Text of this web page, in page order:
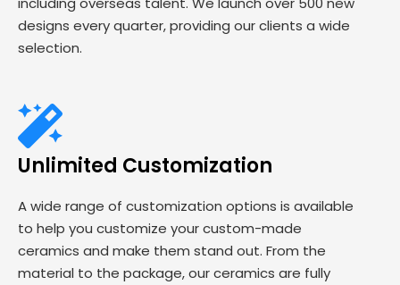
designs every quarter, providing our clients a wide
selection.
Unlimited Customization
A wide range of customization options is available
to help you customize your custom-made
ceramics and make them stand out. From the
material to the package, our ceramics are fully